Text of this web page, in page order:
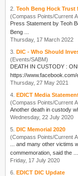
2. Teoh Beng Hock Trust
(Compass Points/Current
Press Statement by Teoh Beng Hock Trust for
Beng ...
Thursday, 17 March 2022
3. DIC - Who Should
(Events/SABM)
DEATH IN CUSTODY : ONLINE FORUM Who should
https://www.facebook.com/
Thursday, 27 May 2021
4. EDICT Media
(Compass Points/Current
Another death in custody
Wednesday, 22 July 2020
5. DIC Memorial 2020
(Compass Points/Current
commemoration, said the ...
Friday, 17 July 2020
6. EDICT DIC Update